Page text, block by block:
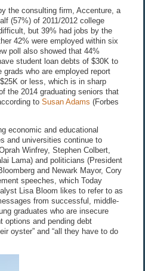
the consulting firm, Accenture, a
(57%) of 2011/2012 college
but 39% had jobs by the
42% were employed within six
poll also showed that 44%
student loan debts of $30K to
who are employed report
or less, which is in sharp
the 2014 graduating seniors that
to Susan Adams (Forbes
economic and educational
and universities continue to
Winfrey, Stephen Colbert,
Lama) and politicians (President
and Newark Mayor, Cory
speeches, which Today
Lisa Bloom likes to refer to as
from successful, middle-
graduates who are insecure
options and pending debt
oyster” and “all they have to do